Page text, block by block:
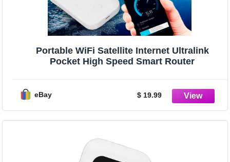
Portable WiFi Satellite Internet Ultralink
Pocket High Speed Smart Router
eBay $ 19.99